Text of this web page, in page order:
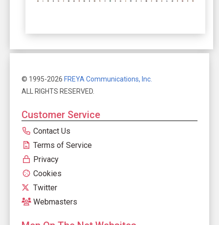
© 1995-2026 FREYA Communications, Inc.
ALL RIGHTS RESERVED.
Customer Service
Contact Us
Terms of Service
Privacy
Cookies
Twitter
Webmasters